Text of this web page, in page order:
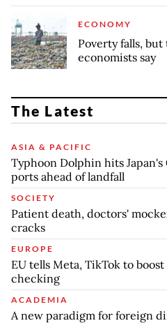
ECONOMY
Poverty falls,
economists say
The Latest
ASIA & PACIFIC
Typhoon Dolphin hits
ports ahead of landfall
SOCIETY
Patient death, doctors'
cracks
EUROPE
EU tells Meta, TikTok to
checking
ACADEMIA
A new paradigm for foreign